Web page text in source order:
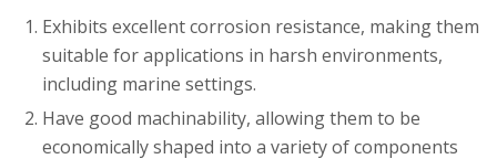
Exhibits excellent corrosion resistance, making them
suitable for applications in harsh environments,
including marine settings.
Have good machinability, allowing them to be
economically shaped into a variety of components